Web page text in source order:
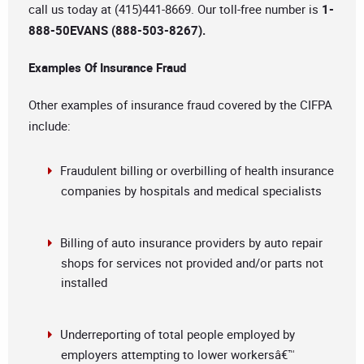
call us today at (415)441-8669. Our toll-free number is 1-
888-50EVANS (888-503-8267).
Examples Of Insurance Fraud
Other examples of insurance fraud covered by the CIFPA
include:
Fraudulent billing or overbilling of health insurance
companies by hospitals and medical specialists
Billing of auto insurance providers by auto repair
shops for services not provided and/or parts not
installed
Underreporting of total people employed by
employers attempting to lower workersâ€™